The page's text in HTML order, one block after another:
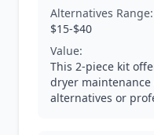
Alternatives Range:
$15-$40
Value:
This 2-piece kit
dryer
alternatives or